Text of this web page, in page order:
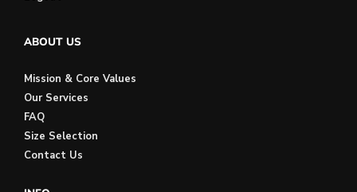
ABOUT US
Mission & Core Values
Our Services
FAQ
Size Selection
Contact Us